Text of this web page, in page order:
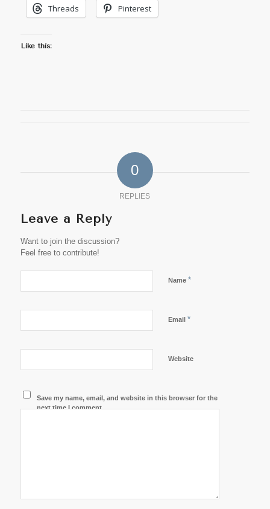
Threads Pinterest
Like this:
0
REPLIES
Leave a Reply
Want to join the discussion?
Feel free to contribute!
Name *
Email *
Website
Save my name, email, and website in this browser for the
next time I comment.